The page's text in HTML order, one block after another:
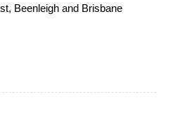
Beenleigh and Brisbane